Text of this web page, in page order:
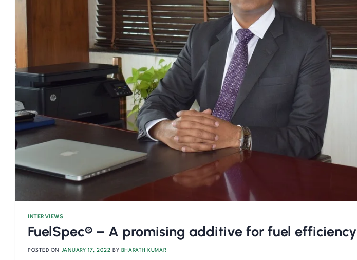
INTERVIEWS
FuelSpec® – A promising additive for fuel efficiency
POSTED ON JANUARY 17, 2022 BY BHARATH KUMAR